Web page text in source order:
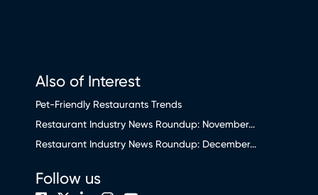
Also of Interest
Pet-Friendly Restaurants Trends
Restaurant Industry News Roundup: November...
Restaurant Industry News Roundup: December...
Follow us